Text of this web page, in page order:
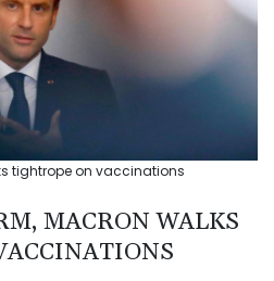
tightrope on vaccinations
MACRON WALKS